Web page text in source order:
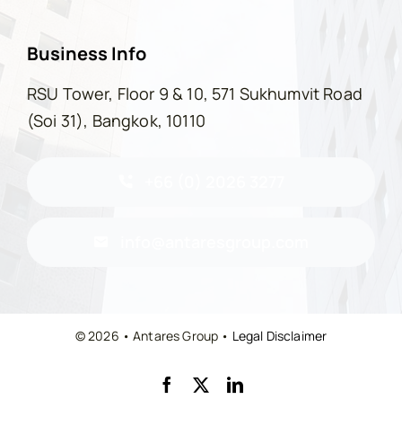
Business Info
RSU Tower, Floor 9 & 10, 571 Sukhumvit Road
(Soi 31), Bangkok, 10110
© 2026 • Antares Group • Legal Disclaimer